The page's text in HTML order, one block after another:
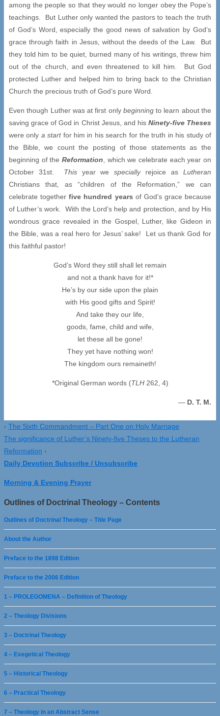
among the people so that they would no longer obey the Pope’s
teachings. But Luther only wanted the pastors to teach the truth
of God’s Word, especially the good news of salvation by God’s
grace through faith in Jesus, without the deeds of the Law. But
they told him to be quiet, burned many of his writings, threw him
out of the church, and even threatened to kill him. But God
protected Luther and helped him to bring back to the Christian
Church the precious truth of God’s pure Word.
Even though Luther was at first only beginningto learn about the
saving grace of God in Christ Jesus, and his Ninety-five Theses
were only a startfor him in his search for the truth in his study of
the Bible, we count the posting of those statements as the
beginning of the Reformation , which we celebrate each year on
October 31st. Thisyear wespeciallyrejoice asLutheran
Christians that, as “children of the Reformation,” we can
celebrate togetherfive hundred years of God’s grace because
of Luther’s work. With the Lord’s help and protection, and by His
wondrous grace revealed in the Gospel, Luther, like Gideon in
the Bible, was a real hero for Jesus’ sake! Let us thank God for
this faithful pastor!
God’s Word they still shall let remain
and not a thank have for it!*
He’s by our side upon the plain
with His good gifts and Spirit!
And take they our life,
goods, fame, child and wife,
let these all be gone!
They yet have nothing won!
The kingdom ours remaineth!
*Original German words (TLH 262, 4)
— D. T. M.
‹ The Sixth Commandment – Part One on Holy Marriage
The significance of Luther’s Ninety-five Theses to the Lutheran
Reformation ›
Daily Devotion Subscribe / Unsubscribe
Morning & Evening Prayer
Outlines of Doctrinal Theology – Contents
Outlines of Doctrinal Theology – Title Page
About the Author
Preface to the 1898 Edition
Preface to the 2006 Edition
1 – PROLEGOMENA – Definition of Theology
2 – Theology Divisions
3 – Doctrinal Theology
4 – Exegetical Theology
5 – Historical Theology
6 – Practical Theology
7 – Theology in an Abstract Sense